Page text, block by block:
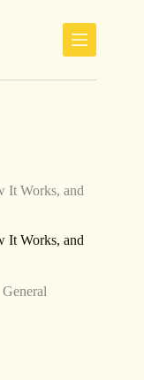
It Works, and
It Works, and
General